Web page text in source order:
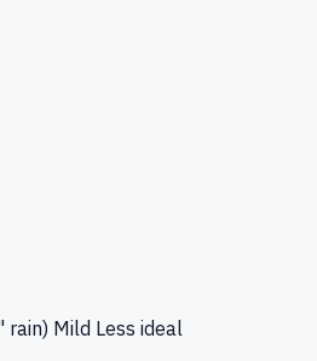
rain) Mild Less ideal